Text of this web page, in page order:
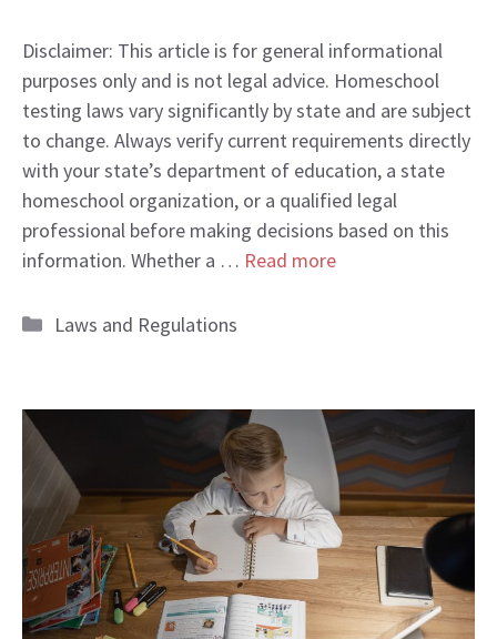
Disclaimer: This article is for general informational
purposes only and is not legal advice. Homeschool
testing laws vary significantly by state and are subject
to change. Always verify current requirements directly
with your state’s department of education, a state
homeschool organization, or a qualified legal
professional before making decisions based on this
information. Whether a … Read more
Categories
Laws and Regulations